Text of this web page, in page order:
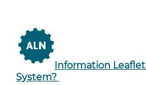
Information
System?